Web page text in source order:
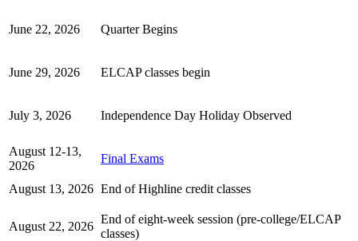
June 22, 2026 Quarter Begins
June 29, 2026 ELCAP classes begin
July 3, 2026 Independence Day Holiday Observed
August 12-13,
2026
Final Exams
August 13, 2026 End of Highline credit classes
August 22, 2026
End of eight-week session (pre-college/ELCAP
classes)